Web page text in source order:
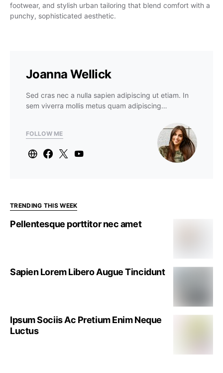
footwear, and stylish urban tailoring that blend comfort with a
punchy, sophisticated aesthetic.
Joanna Wellick
Sed cras nec a nulla sapien adipiscing ut etiam. In
sem viverra mollis metus quam adipiscing…
FOLLOW ME
TRENDING THIS WEEK
Pellentesque porttitor nec amet
Sapien Lorem Libero Augue Tincidunt
Ipsum Sociis Ac Pretium Enim Neque
Luctus